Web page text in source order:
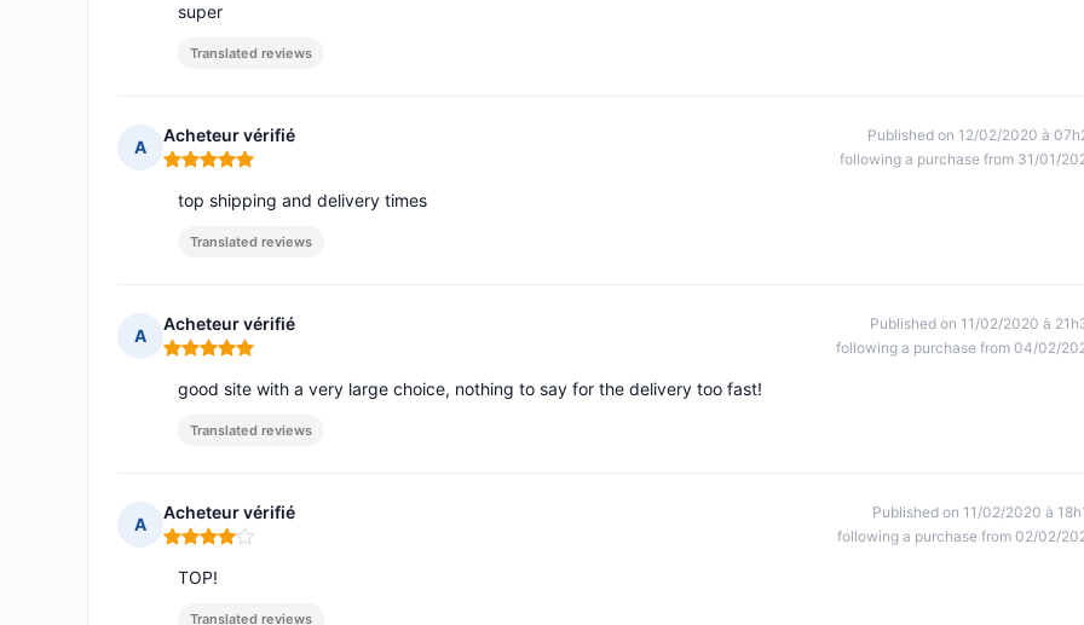
super
Translated reviews
A
Acheteur vérifié
Rating: 5 out of 5
Published on 12/02/2020 à
following a purchase from 31/01/
top shipping and delivery times
Translated reviews
A
Acheteur vérifié
Rating: 5 out of 5
Published on 11/02/2020 à
following a purchase from 04/02/
good site with a very large choice, nothing to say for the delivery too fast!
Translated reviews
A
Acheteur vérifié
Rating: 4 out of 5
Published on 11/02/2020 à
following a purchase from 02/02/
TOP!
Translated reviews